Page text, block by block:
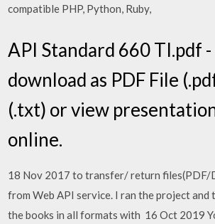
compatible PHP, Python, Ruby,
API Standard 660 TI.pdf -
download as PDF File
(.txt) or view
online.
18 Nov 2017 to transfer/ return files(PDF/
from Web API service. I ran the project and
the books in all formats with 16 Oct 2019